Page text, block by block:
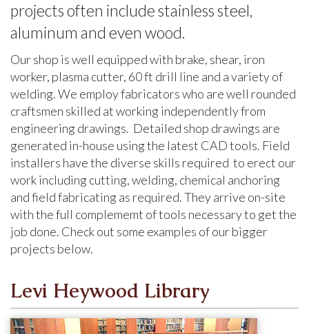
projects often include stainless steel,
aluminum and even wood.
Our shop is well equipped with brake, shear, iron
worker, plasma cutter, 60 ft drill line and a variety of
welding. We employ fabricators who are well rounded
craftsmen skilled at working independently from
engineering drawings. Detailed shop drawings are
generated in-house using the latest CAD tools. Field
installers have the diverse skills required to erect our
work including cutting, welding, chemical anchoring
and field fabricating as required. They arrive on-site
with the full complememt of tools necessary to get the
job done. Check out some examples of our bigger
projects below.
Levi Heywood Library